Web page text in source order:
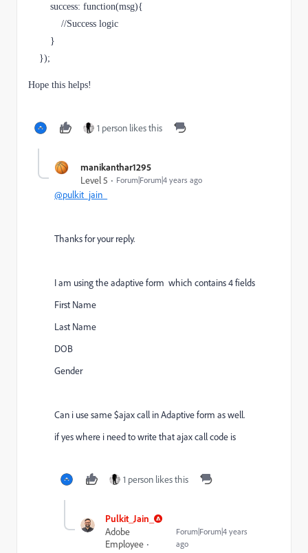
    });
Hope this helps!
1 person likes this
manikanthar1295
Level 5
Forum|Forum|4 years ago
@pulkit_jain_
Thanks for your reply.
I am using the adaptive form which contains 4 fields
First Name
Last Name
DOB
Gender
Can i use same $ajax call in Adaptive form as well.
if yes where i need to write that ajax call code is
1 person likes this
Pulkit_Jain_
Adobe
Employee
Forum|Forum|4 years
ago